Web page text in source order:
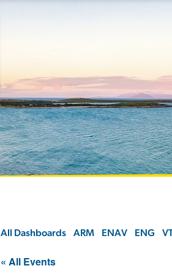
All Dashboards ARM ENAV ENG
« All Events